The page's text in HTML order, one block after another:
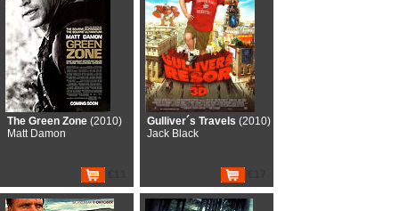
The Green Zone (2010)
Matt Damon
Gulliver´s Travels (2010)
Jack Black